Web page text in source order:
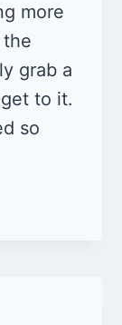
more
grab a
to it.
so